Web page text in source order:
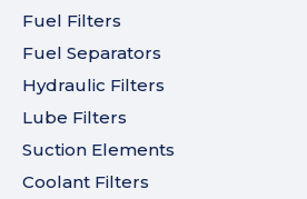
Fuel Filters
Fuel Separators
Hydraulic Filters
Lube Filters
Suction Elements
Coolant Filters